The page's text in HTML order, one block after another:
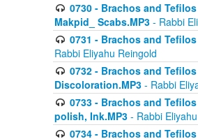
0730 - Brachos and
Makpid_ Scabs.MP3 - Rabbi
0731 - Brachos and
Rabbi Eliyahu Reingold
0732 - Brachos and
Discoloration.MP3 - Rabbi
0733 - Brachos and
polish, Ink.MP3 - Rabbi
0734 - Brachos and